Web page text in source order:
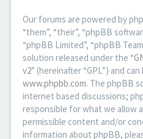
Our forums are powered by
“them”, “their”, “phpBB
“phpBB Limited”, “phpBB
solution released under the “
v2” (hereinafter “GPL”) and
www.phpbb.com. The phpBB
internet based discussions;
responsible for what we allow
permissible content and/or
information about phpBB,